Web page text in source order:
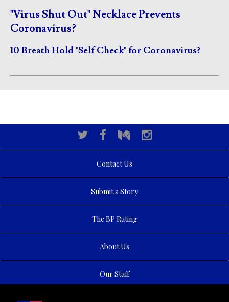
"Virus Shut Out" Necklace Prevents
Coronavirus?
10 Breath Hold "Self Check" for Coronavirus?
Contact Us
Submit a Story
The BP Rating
About Us
Our Staff